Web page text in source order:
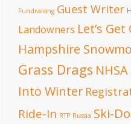
Fundraising Guest Writer
Landowners Let’s
Hampshire
Grass Drags
Into Winter
Ride-In RTP Russia Ski-